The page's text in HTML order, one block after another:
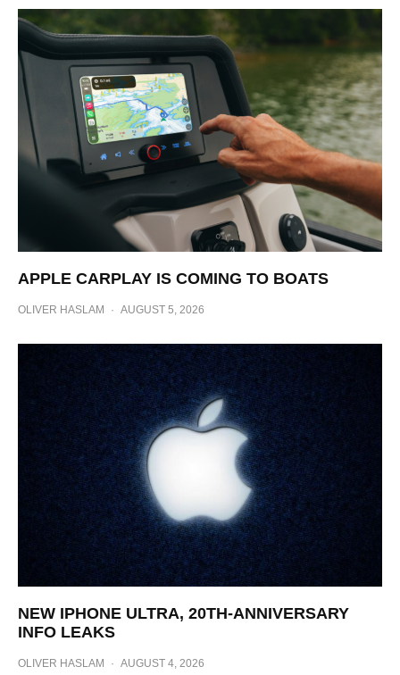
APPLE CARPLAY IS COMING TO BOATS
OLIVER HASLAM · AUGUST 5, 2026
NEW IPHONE ULTRA, 20TH-ANNIVERSARY
INFO LEAKS
OLIVER HASLAM · AUGUST 4, 2026